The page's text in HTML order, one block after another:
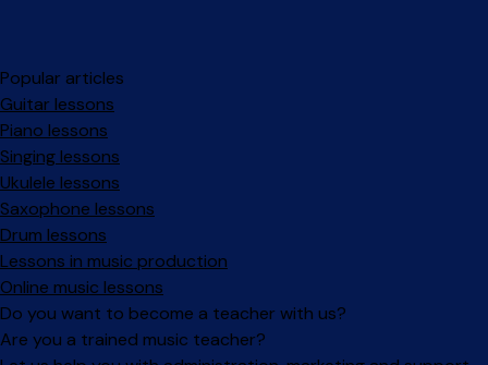
Popular articles
Guitar lessons
Piano lessons
Singing lessons
Ukulele lessons
Saxophone lessons
Drum lessons
Lessons in music production
Online music lessons
Do you want to become a teacher with us?
Are you a trained music teacher?